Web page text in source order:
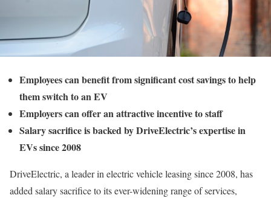
Employees can benefit from significant cost savings to help
them switch to an EV
Employers can offer an attractive incentive to staff
Salary sacrifice is backed by DriveElectric’s expertise in
EVs since 2008
DriveElectric, a leader in electric vehicle leasing since 2008, has
added salary sacrifice to its ever-widening range of services,